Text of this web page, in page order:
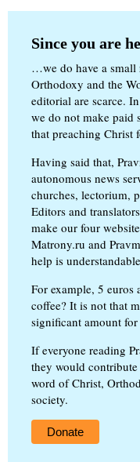
Since you are
…we do have a small
Orthodoxy and the
editorial are scarce.
we do not make paid
that preaching Christ
Having said that,
autonomous news
churches, lectorium,
Editors and
make our four
Matrony.ru and
help is
For example, 5
coffee? It is not that
significant amount for
If everyone reading
they would
word of Christ,
society.
Donate